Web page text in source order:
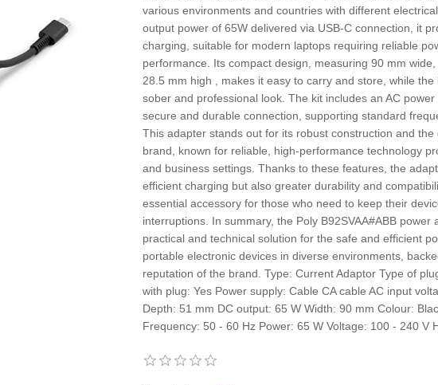
various environments and countries with different
output power of 65W delivered via USB-C connection, it
charging, suitable for modern laptops requiring reliable
performance. Its compact design, measuring 90 mm
28.5 mm high , makes it easy to carry and store, while the
sober and professional look. The kit includes an AC
secure and durable connection, supporting standard
This adapter stands out for its robust construction and the
brand, known for reliable, high-performance technology
and business settings. Thanks to these features, the
efficient charging but also greater durability and
essential accessory for those who need to keep their
interruptions. In summary, the Poly B92SVAA#ABB power
practical and technical solution for the safe and efficient
portable electronic devices in diverse environments,
reputation of the brand. Type: Current Adaptor Type of
with plug: Yes Power supply: Cable CA cable AC input
Depth: 51 mm DC output: 65 W Width: 90 mm Colour:
Frequency: 50 - 60 Hz Power: 65 W Voltage: 100 - 240 V